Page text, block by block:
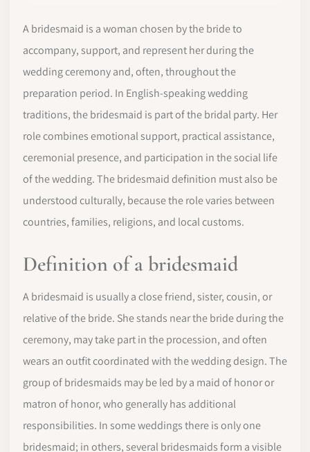
A bridesmaid is a woman chosen by the bride to
accompany, support, and represent her during the
wedding ceremony and, often, throughout the
preparation period. In English-speaking wedding
traditions, the bridesmaid is part of the bridal party. Her
role combines emotional support, practical assistance,
ceremonial presence, and participation in the social life
of the wedding. The bridesmaid definition must also be
understood culturally, because the role varies between
countries, families, religions, and local customs.
Definition of a bridesmaid
A bridesmaid is usually a close friend, sister, cousin, or
relative of the bride. She stands near the bride during the
ceremony, may take part in the procession, and often
wears an outfit coordinated with the wedding design. The
group of bridesmaids may be led by a maid of honor or
matron of honor, who generally has additional
responsibilities. In some weddings there is only one
bridesmaid; in others, several bridesmaids form a visible